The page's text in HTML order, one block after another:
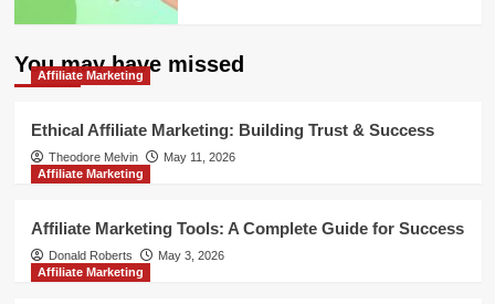
You may have missed
Affiliate Marketing
Ethical Affiliate Marketing: Building Trust & Success
Theodore Melvin
May 11, 2026
Affiliate Marketing
Affiliate Marketing Tools: A Complete Guide for Success
Donald Roberts
May 3, 2026
Affiliate Marketing